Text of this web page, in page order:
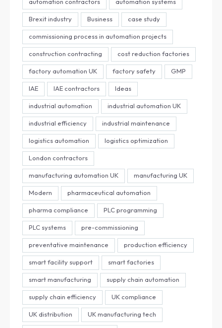
Brexit industry Business case study
commissioning process in automation projects
construction contracting cost reduction factories
factory automation UK factory safety GMP
IAE IAE contractors Ideas
industrial automation industrial automation UK
industrial efficiency industrial maintenance
logistics automation logistics optimization
London contractors
manufacturing automation UK manufacturing UK
Modern pharmaceutical automation
pharma compliance PLC programming
PLC systems pre-commissioning
preventative maintenance production efficiency
smart facility support smart factories
smart manufacturing supply chain automation
supply chain efficiency UK compliance
UK distribution UK manufacturing tech